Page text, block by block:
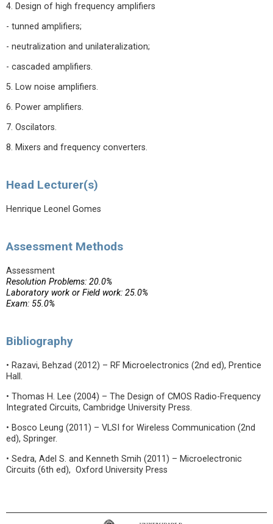
4. Design of high frequency amplifiers
- tunned amplifiers;
- neutralization and unilateralization;
- cascaded amplifiers.
5. Low noise amplifiers.
6. Power amplifiers.
7. Oscilators.
8. Mixers and frequency converters.
Head Lecturer(s)
Henrique Leonel Gomes
Assessment Methods
Assessment
Resolution Problems: 20.0%
Laboratory work or Field work: 25.0%
Exam: 55.0%
Bibliography
• Razavi, Behzad (2012) – RF Microelectronics (2nd ed), Prentice
Hall.
• Thomas H. Lee (2004) – The Design of CMOS Radio-Frequency
Integrated Circuits, Cambridge University Press.
• Bosco Leung (2011) – VLSI for Wireless Communication (2nd
ed), Springer.
• Sedra, Adel S. and Kenneth Smih (2011) – Microelectronic
Circuits (6th ed), Oxford University Press